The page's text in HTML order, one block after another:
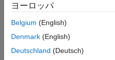
over the full range of input
reports these errors only if
SeeGenerate Standalone C/
Reports Run-Time Errors
ヨーロッパ
Belgium (English)
Denmark (English)
Deutschland (Deutsch)